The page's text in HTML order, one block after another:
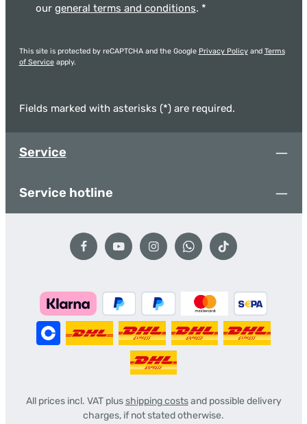
our general terms and conditions. *
This site is protected by reCAPTCHA and the Google Privacy Policyand Terms
of Serviceapply.
Fields marked with asterisks (*) are required.
Service
Service hotline
All prices incl. VAT plusshipping costsand possible delivery
charges, if not stated otherwise.